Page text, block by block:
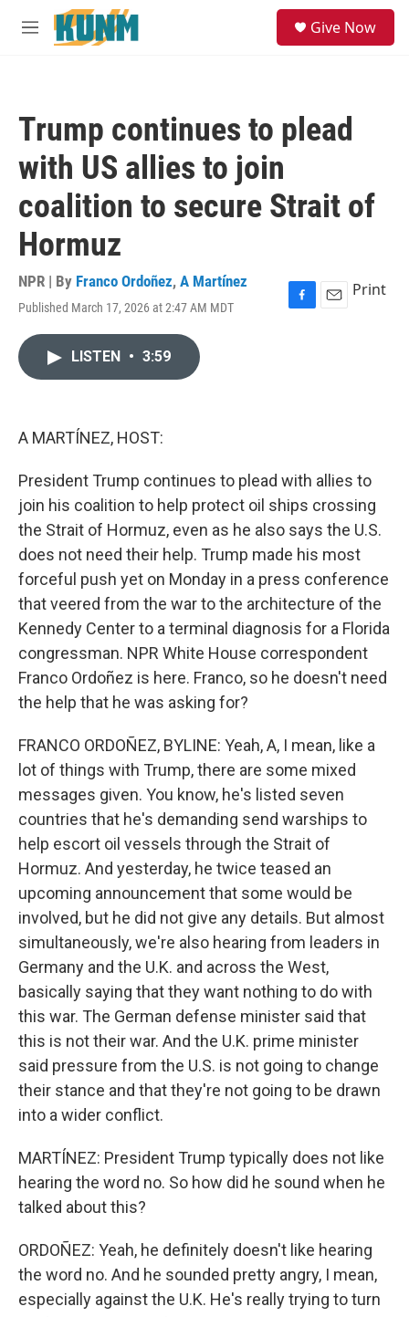
Skip to main content
M
Give Now
Trump continues to plead
with US allies to join
coalition to secure Strait of
Hormuz
NPR | By Franco Ordoñez, A Martínez
Published March 17, 2026 at 2:47 AM MDT
F
E
Print
LISTEN • 3:59
A MARTÍNEZ, HOST:
President Trump continues to plead with allies to
join his coalition to help protect oil ships crossing
the Strait of Hormuz, even as he also says the U.S.
does not need their help. Trump made his most
forceful push yet on Monday in a press conference
that veered from the war to the architecture of the
Kennedy Center to a terminal diagnosis for a Florida
congressman. NPR White House correspondent
Franco Ordoñez is here. Franco, so he doesn't need
the help that he was asking for?
FRANCO ORDOÑEZ, BYLINE: Yeah, A, I mean, like a
lot of things with Trump, there are some mixed
messages given. You know, he's listed seven
countries that he's demanding send warships to
help escort oil vessels through the Strait of
Hormuz. And yesterday, he twice teased an
upcoming announcement that some would be
involved, but he did not give any details. But almost
simultaneously, we're also hearing from leaders in
Germany and the U.K. and across the West,
basically saying that they want nothing to do with
this war. The German defense minister said that
this is not their war. And the U.K. prime minister
said pressure from the U.S. is not going to change
their stance and that they're not going to be drawn
into a wider conflict.
MARTÍNEZ: President Trump typically does not like
hearing the word no. So how did he sound when he
talked about this?
ORDOÑEZ: Yeah, he definitely doesn't like hearing
the word no. And he sounded pretty angry, I mean,
especially against the U.K. He's really trying to turn